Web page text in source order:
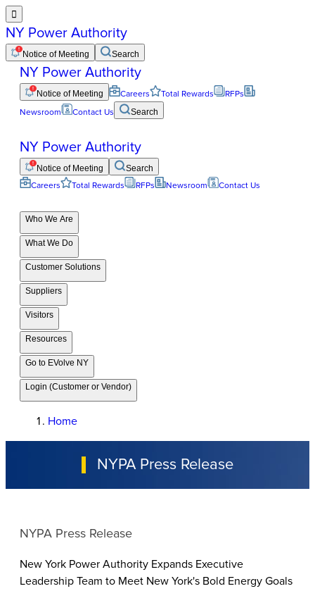

NY Power Authority
Notice of Meeting Search
NY Power Authority
Notice of Meeting Careers Total Rewards
RFPs
Newsroom
Contact Us Search
NY Power Authority
Notice of Meeting Search
Careers Total Rewards RFPs Newsroom Contact Us
Who We Are
What We Do
Customer Solutions
Suppliers
Visitors
Resources
Go to EVolve NY
Login (Customer or Vendor)
Home
NYPA Press Release
NYPA Press Release
New York Power Authority Expands Executive
Leadership Team to Meet New York's Bold Energy Goals